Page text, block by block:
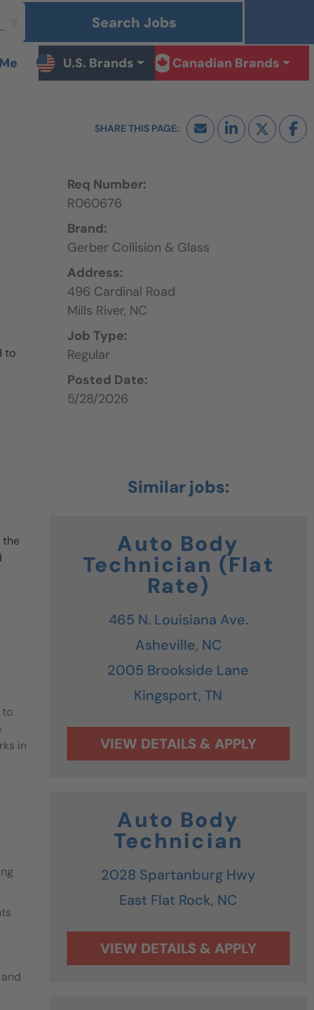
Search Jobs
U.S. Brands Canadian Brands
Req Number:
R060676
Brand:
Gerber Collision & Glass
Address:
496 Cardinal Road
Mills River, NC
Job Type:
Regular
Posted Date:
5/28/2026
to
the
to
in
Auto Body
Technician (Flat
Rate)
465 N. Louisiana Ave.
Asheville, NC
2005 Brookside Lane
Kingsport,TN
Auto Body
Technician
2028 Spartanburg Hwy
East Flat Rock, NC